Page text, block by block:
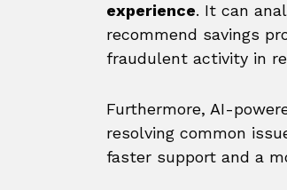
experience. It can
recommend savings
fraudulent activity in
Furthermore, AI-
resolving common
faster support and a